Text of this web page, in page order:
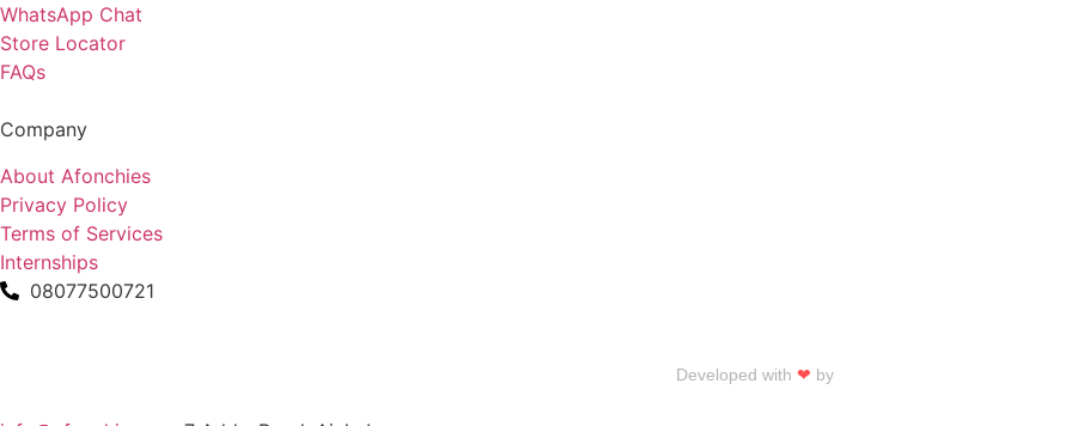
WhatsApp Chat
Store Locator
FAQs
Company
About Afonchies
Privacy Policy
Terms of Services
Internships
08077500721
Developed with ❤ by